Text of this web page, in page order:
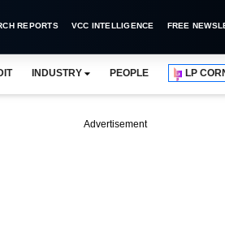
REPORTS VCC INTELLIGENCE FREE
INDUSTRY PEOPLE LP
Advertisement